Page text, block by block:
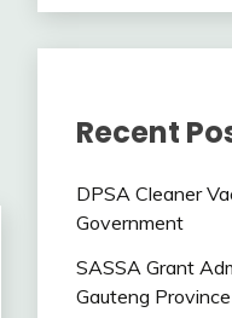
Recent
DPSA Cleaner
Government
SASSA Grant
Gauteng Province